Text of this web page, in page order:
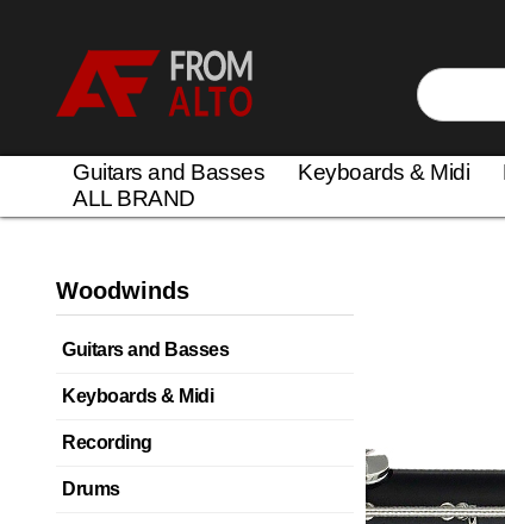
Guitars and Basses Keyboards & Midi
ALL BRAND
Woodwinds
Guitars and Basses
Keyboards & Midi
Recording
Drums